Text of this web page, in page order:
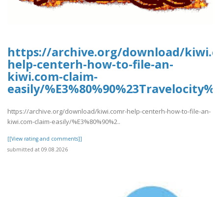
https://archive.org/download/
help-centerh-how-to-file-an-
kiwi.com-claim-
easily/
https://archive.org/download/kiwi.comr-help-centerh-how-to-file-an-
kiwi.com-claim-easily/%E3%80%90%2..
[[View rating and comments]]
submitted at 09.08.2026